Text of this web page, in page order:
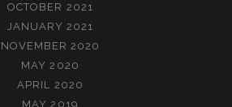
OCTOBER 2021
JANUARY 2021
NOVEMBER 2020
MAY 2020
APRIL 2020
MAY 2019